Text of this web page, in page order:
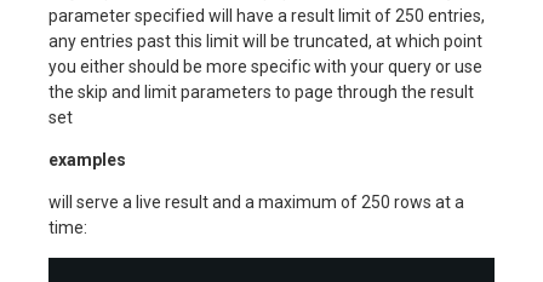
parameter specified will have a result limit of 250 entries,
any entries past this limit will be truncated, at which point
you either should be more specific with your query or use
the skip and limit parameters to page through the result
set
examples
will serve a live result and a maximum of 250 rows at a
time: